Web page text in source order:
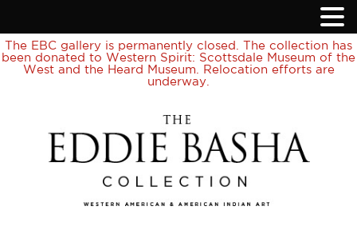
The EBC gallery is permanently closed. The collection has
been donated to Western Spirit: Scottsdale Museum of the
West and the Heard Museum. Relocation efforts are
underway.